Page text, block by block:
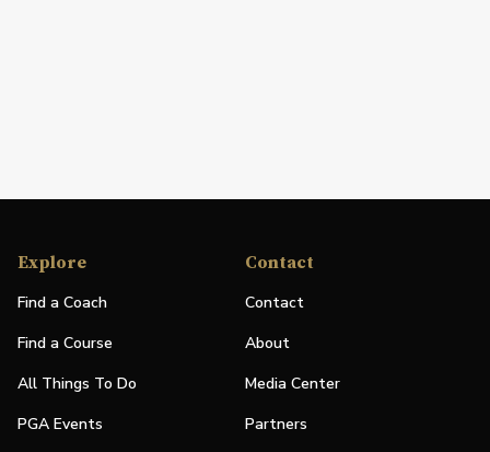
Explore
Find a Coach
Find a Course
All Things To Do
PGA Events
Contact
Contact
About
Media Center
Partners